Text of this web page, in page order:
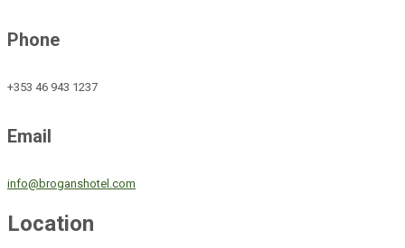
Phone
+353 46 943 1237
Email
info@broganshotel.com
Location